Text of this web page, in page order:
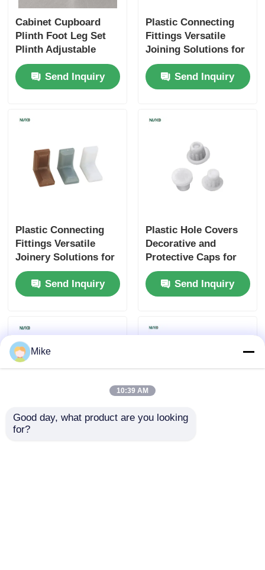
Kitchen Sink and Faucet
Cutlery Tray
Rice Container
Cabinet Cupboard
Plinth Foot Leg Set
Plinth Adjustable
Floor Protecting
Furniture Feet
Send Inquiry
Plastic Connecting
Fittings Versatile
Joining Solutions for
Furniture Assembly
Send Inquiry
Plastic Connecting
Fittings Versatile
Joinery Solutions for
Furniture Assembly
Send Inquiry
Plastic Hole Covers
Decorative and
Protective Caps for
Furniture
Send Inquiry
Mike
10:39 AM
Good day, what product are you looking
for?